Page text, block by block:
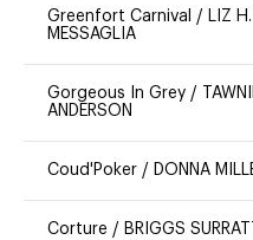
Greenfort Carnival / LIZ H.
MESSAGLIA
Gorgeous In Grey /
ANDERSON
Coud'Poker / DONNA
Corture / BRIGGS SURRATT